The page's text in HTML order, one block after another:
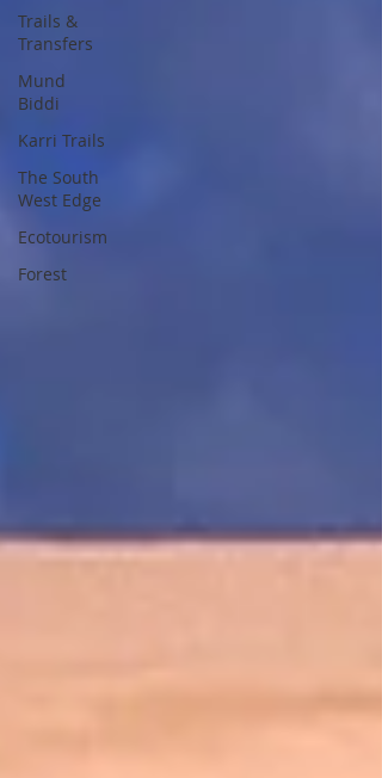
Trails &
Transfers
Mund
Biddi
Karri Trails
The South
West Edge
Ecotourism
Forest